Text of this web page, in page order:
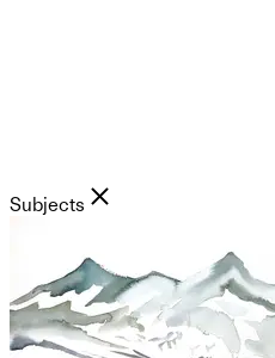
Subjects